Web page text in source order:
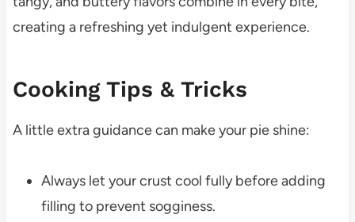
creating a refreshing yet indulgent experience.
Cooking Tips & Tricks
A little extra guidance can make your pie shine:
Always let your crust cool fully before adding
filling to prevent sogginess.